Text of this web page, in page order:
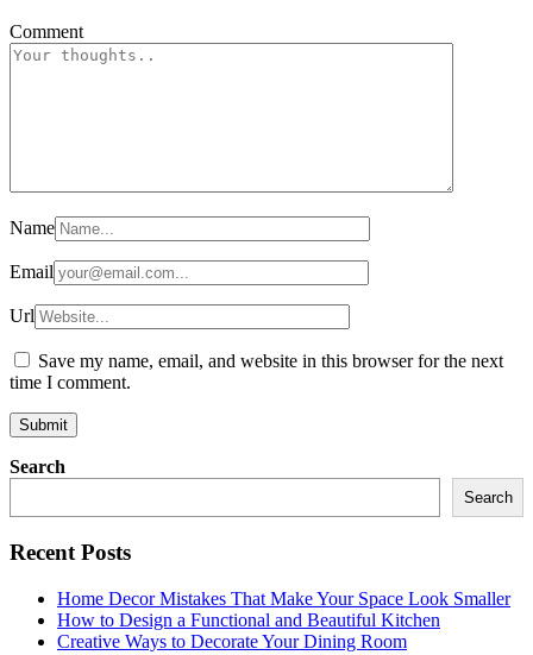
Comment
Name
Email
Url
Save my name, email, and website in this browser for the next
time I comment.
Search
Search
Recent Posts
Home Decor Mistakes That Make Your Space Look Smaller
How to Design a Functional and Beautiful Kitchen
Creative Ways to Decorate Your Dining Room